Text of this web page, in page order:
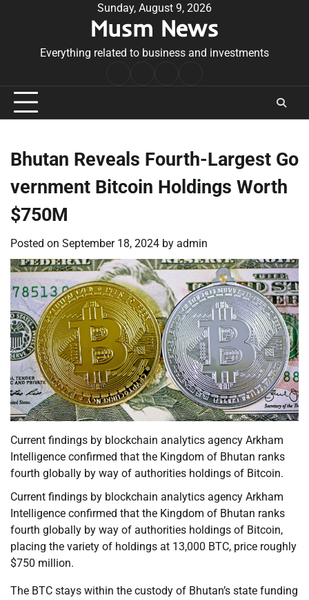
Sunday, August 9, 2026
Musm News
Everything related to business and investments
Conditions
Bhutan Reveals Fourth-Largest Go
vernment Bitcoin Holdings Worth
$750M
Posted on September 18, 2024 by admin
Current findings by blockchain analytics agency Arkham
Intelligence confirmed that the Kingdom of Bhutan ranks
fourth globally by way of authorities holdings of Bitcoin.
Current findings by blockchain analytics agency Arkham
Intelligence confirmed that the Kingdom of Bhutan ranks
fourth globally by way of authorities holdings of Bitcoin,
placing the variety of holdings at 13,000 BTC, price roughly
$750 million.
The BTC stays within the custody of Bhutan’s state funding